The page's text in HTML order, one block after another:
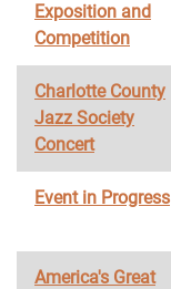
Exposition and
Competition
Charlotte County
Jazz Society
Concert
Event in Progress
America's Great